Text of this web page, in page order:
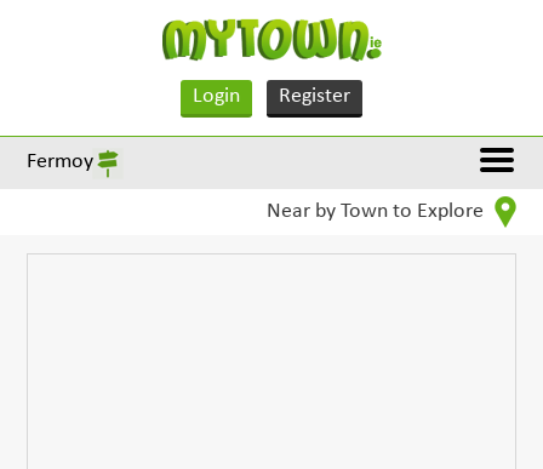
Login Register
Fermoy
Near by Town to Explore